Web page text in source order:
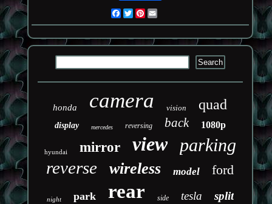
Facebook
TwitterPinterest
honda camera vision quad
display mercedes reversing back 1080p
hyundai mirror view parking
reverse wireless model ford
night park rear side tesla split